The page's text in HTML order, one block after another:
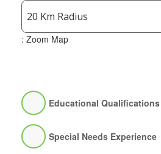
: Zoom Map
Educational Qualifications
Special Needs Experience